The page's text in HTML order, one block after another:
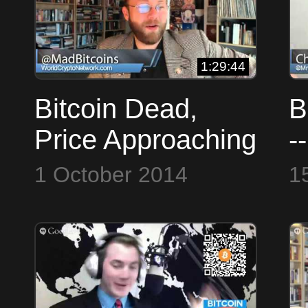
1:29:44
Bitcoin Dead,
Price Approaching
Zero | BTS #28
1 October 2014